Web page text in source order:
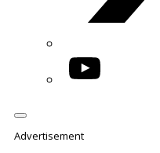
YouTube
Advertisement